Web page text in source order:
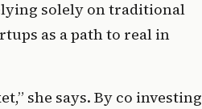
solely on traditional
as a path to real in
she says. By co investing